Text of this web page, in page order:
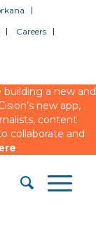
Careers
a new and
new app,
content
collaborate and